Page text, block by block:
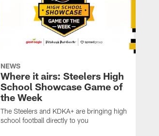
NEWS
Where it airs: Steelers High
School Showcase Game of
the Week
The Steelers and KDKA+ are bringing high
school football directly to you